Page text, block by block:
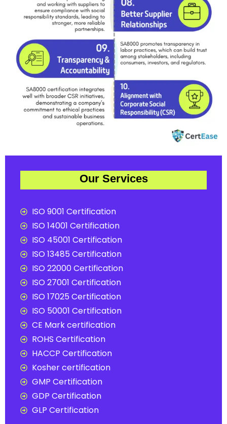
Our Services
ISO 9001 Certification
ISO 14001 Certification
ISO 45001 Certification
ISO 13485 Certification
ISO 22000 Certification
ISO 27001 Certification
ISO 17025 Certification
ISO 50001 Certification
CE Mark certification
ROHS Certification
HACCP Certification
Kosher certification
GMP Certification
GDP Certification
GLP Certification